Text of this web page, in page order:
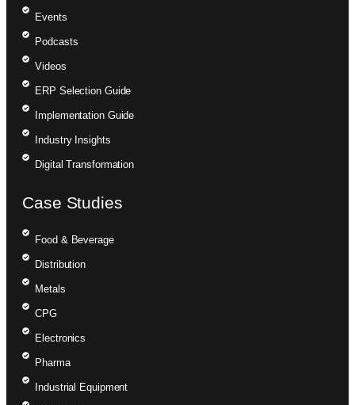
Events
Podcasts
Videos
ERP Selection Guide
Implementation Guide
Industry Insights
Digital Transformation
Case Studies
Food & Beverage
Distribution
Metals
CPG
Electronics
Pharma
Industrial Equipment